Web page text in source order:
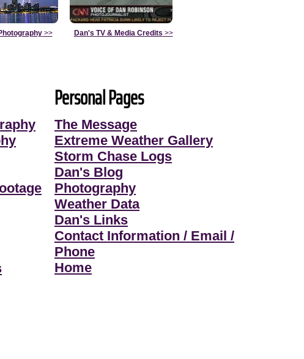
>> Dan's TV & Media Credits >>
Personal Pages
The Message
Extreme Weather Gallery
Storm Chase Logs
Dan's Blog
Photography
Weather Data
Dan's Links
Contact Information / Email /
Phone
Home